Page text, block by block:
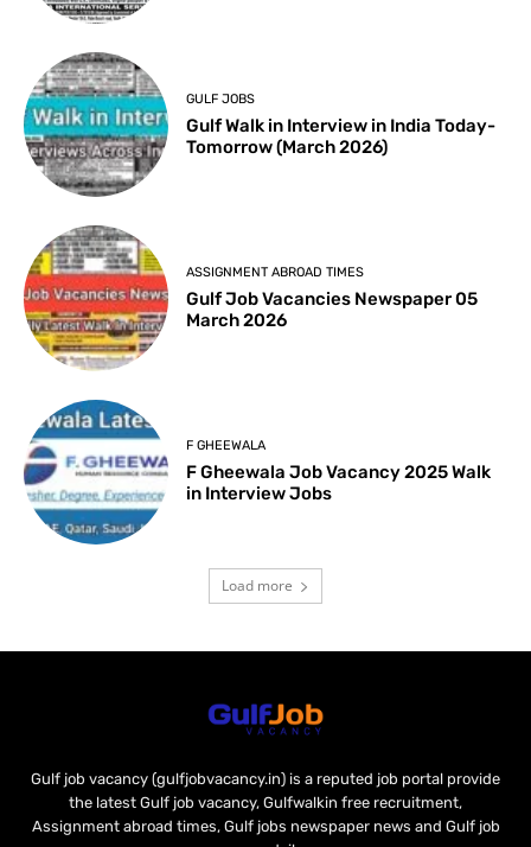
GULF JOBS
Gulf Walk in Interview in India Today-
Tomorrow (March 2026)
ASSIGNMENT ABROAD TIMES
Gulf Job Vacancies Newspaper 05
March 2026
F GHEEWALA
F Gheewala Job Vacancy 2025 Walk
in Interview Jobs
Load more
Gulf job vacancy (gulfjobvacancy.in) is a reputed job portal provide
the latest Gulf job vacancy, Gulfwalkin free recruitment,
Assignment abroad times, Gulf jobs newspaper news and Gulf job